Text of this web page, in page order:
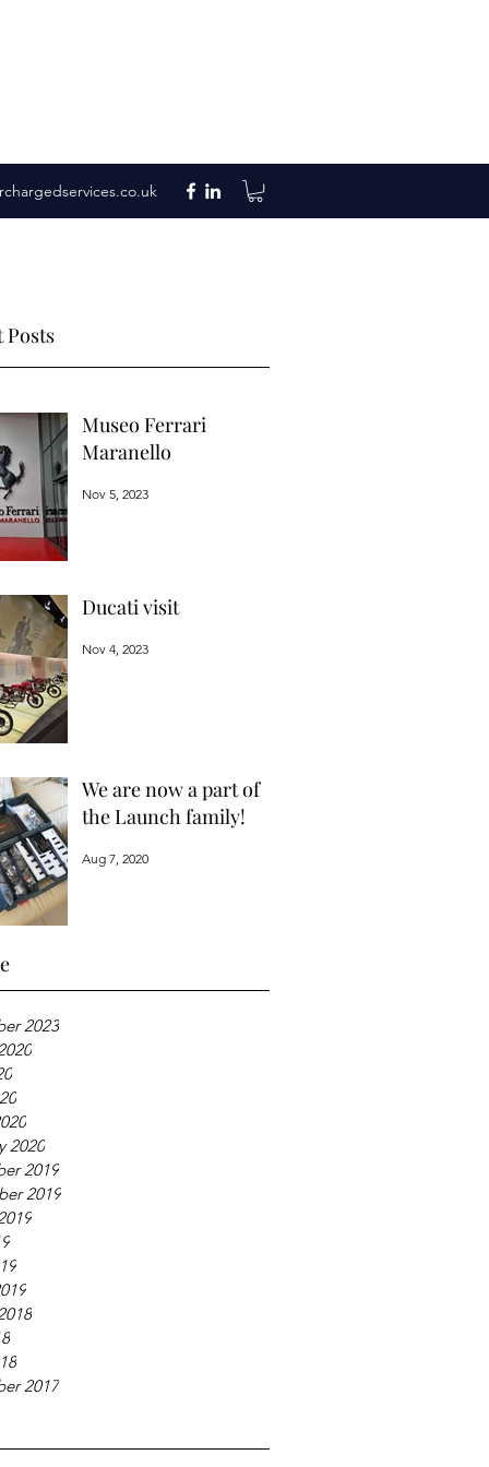
Posts
Museo Ferrari
Maranello
Nov 5, 2023
Ducati visit
Nov 4, 2023
We are now a part of
the Launch family!
Aug 7, 2020
2023
2020
2019
2019
2017